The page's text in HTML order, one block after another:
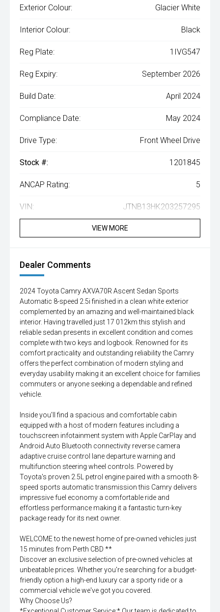
Exterior Colour: Glacier White
Interior Colour: Black
Reg Plate: 1IVG547
Reg Expiry: September 2026
Build Date: April 2024
Compliance Date: May 2024
Drive Type: Front Wheel Drive
Stock #: 1201845
ANCAP Rating: 5
VIN: JTNB13HK203257295
VIEW MORE
Dealer Comments
2024 Toyota Camry AXVA70R Ascent Sedan Sports
Automatic 8-speed 2.5i finished in a clean white exterior
complemented by an amazing and well-maintained black
interior. Having travelled just 17 012km this stylish and
reliable sedan presents in excellent condition and comes
complete with two keys and logbook. Renowned for its
comfort practicality and outstanding reliability the Camry
offers the perfect combination of modern styling and
everyday usability making it an excellent choice for families
commuters or anyone seeking a dependable and refined
vehicle.
Inside you'll find a spacious and comfortable cabin
equipped with a host of modern features including a
touchscreen infotainment system with Apple CarPlay and
Android Auto Bluetooth connectivity reverse camera
adaptive cruise control lane departure warning and
multifunction steering wheel controls. Powered by
Toyota's proven 2.5L petrol engine paired with a smooth 8-
speed sports automatic transmission this Camry delivers
impressive fuel economy a comfortable ride and
effortless performance making it a fantastic turn-key
package ready for its next owner.
WELCOME to the newest home of pre-owned vehicles just
15 minutes from Perth CBD **
Discover an exclusive selection of pre-owned vehicles at
unbeatable prices. Whether you're searching for a budget-
friendly option a high-end luxury car a sporty ride or a
commercial vehicle we've got you covered.
Why Choose Us?